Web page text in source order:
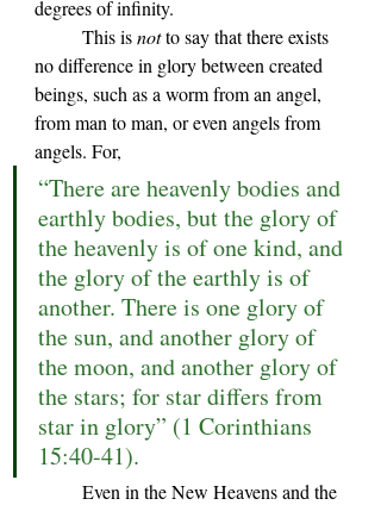
degrees of infinity.
	This is
not to say that there exists
no difference in glory between created
beings, such as a worm from an angel,
from man to man, or even angels from
angels. For,
“There are heavenly bodies and
earthly bodies, but the glory of
the heavenly is of one kind, and
the glory of the earthly is of
another. There is one glory of
the sun, and another glory of
the moon, and another glory of
the stars; for star differs from
star in glory” (1 Corinthians
15:40-41).